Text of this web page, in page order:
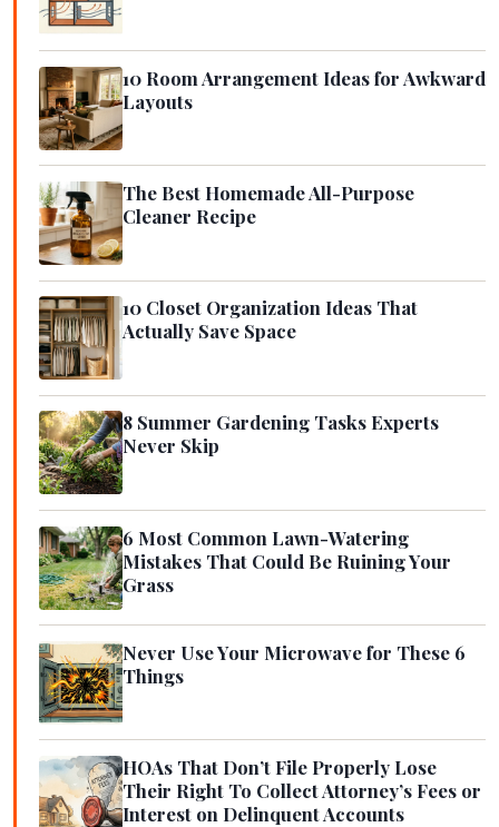
10 Room Arrangement Ideas for Awkward
Layouts
The Best Homemade All-Purpose
Cleaner Recipe
10 Closet Organization Ideas That
Actually Save Space
8 Summer Gardening Tasks Experts
Never Skip
6 Most Common Lawn-Watering
Mistakes That Could Be Ruining Your
Grass
Never Use Your Microwave for These 6
Things
HOAs That Don’t File Properly Lose
Their Right To Collect Attorney’s Fees or
Interest on Delinquent Accounts